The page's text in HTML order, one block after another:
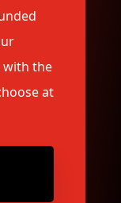
with the
at